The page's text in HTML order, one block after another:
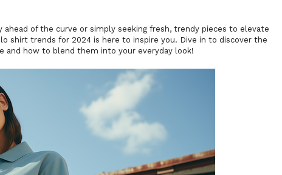
of the curve or simply seeking fresh, trendy pieces to elevate
shirt trends for 2024 is here to inspire you. Dive in to discover the
how to blend them into your everyday look!